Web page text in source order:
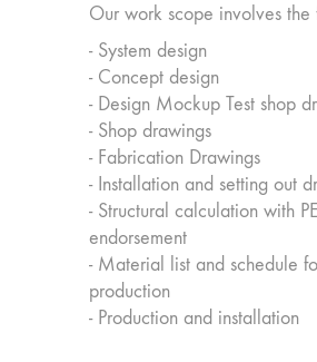
Our work scope involves the
- System design
- Concept design
- Design Mockup Test shop
- Shop drawings
- Fabrication Drawings
- Installation and setting out
- Structural calculation with PE
endorsement
- Material list and schedule
production
- Production and installation